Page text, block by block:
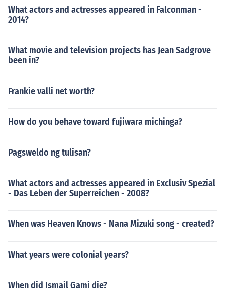
What actors and actresses appeared in Falconman -
2014?
What movie and television projects has Jean Sadgrove
been in?
Frankie valli net worth?
How do you behave toward fujiwara michinga?
Pagsweldo ng tulisan?
What actors and actresses appeared in Exclusiv Spezial
- Das Leben der Superreichen - 2008?
When was Heaven Knows - Nana Mizuki song - created?
What years were colonial years?
When did Ismail Gami die?